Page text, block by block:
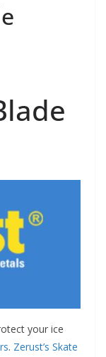
your ice
. Zerust’s Skate